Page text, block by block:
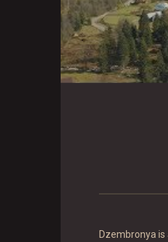
Dzembronya